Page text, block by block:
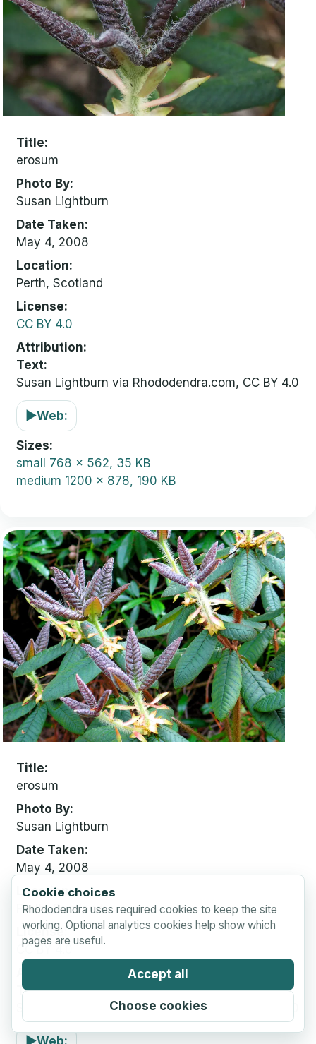
Cookie choices
Rhododendra uses required cookies to keep the site
working. Optional analytics cookies help show which
pages are useful.
Accept all
Choose cookies
Title
erosum
Photo By
Susan Lightburn
Date Taken
May 4, 2008
Location
Perth, Scotland
License
CC BY 4.0
Attribution
Text:
Susan Lightburn via Rhododendra.com, CC BY 4.0
▶Web:
Sizes
small 768 x 562, 35 KB
medium 1200 x 878, 190 KB
Title
erosum
Photo By
Susan Lightburn
Date Taken
May 4, 2008
Location
Perth, Scotland
License
CC BY 4.0
Text:
Susan Lightburn via Rhododendra.com, CC BY 4.0
▶Web: